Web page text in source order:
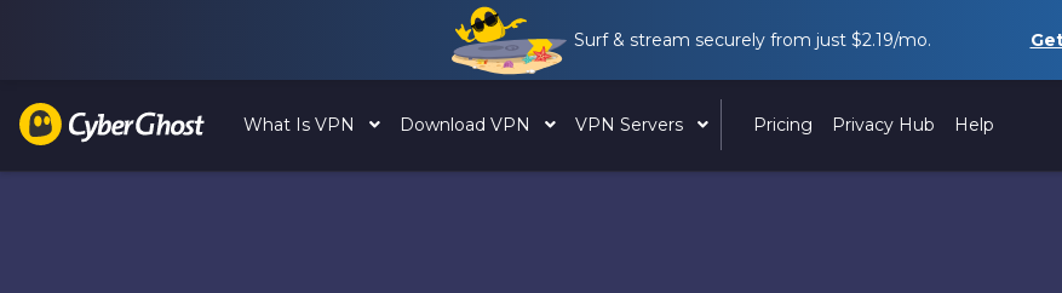
Surf & stream securely from just $2.19/mo.
What Is VPN Download VPN VPN Servers Pricing Privacy Hub Help